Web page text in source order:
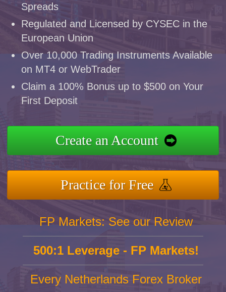
Spreads
Regulated and Licensed by CYSEC in the
European Union
Over 10,000 Trading Instruments Available
on MT4 or WebTrader
Claim a 100% Bonus up to $500 on Your
First Deposit
Create an Account
Practice for Free
FP Markets: See our Review
500:1 Leverage - FP Markets!
Every Netherlands Forex Broker